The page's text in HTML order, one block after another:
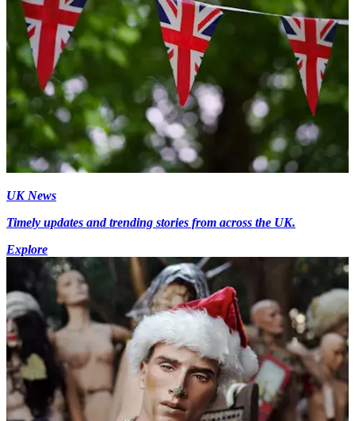
UK News
Timely updates and trending stories from across the UK.
Explore